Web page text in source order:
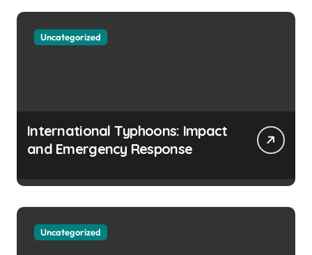
Uncategorized
International Typhoons: Impact
and Emergency Response
Uncategorized